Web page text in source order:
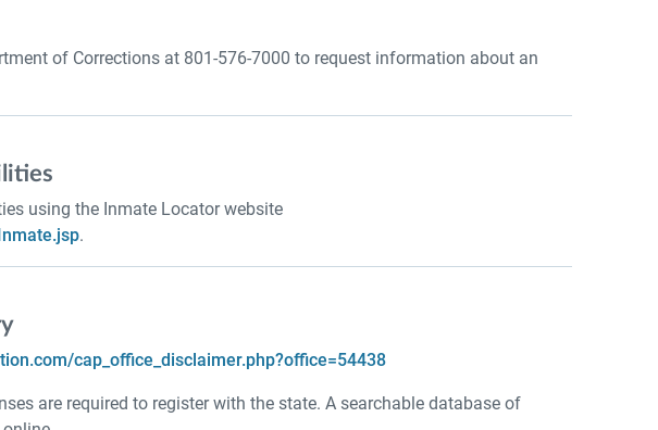
of Corrections at 801-576-7000 to request information about an
using the Inmate Locator website
.
cap_office_disclaimer.php?office=54438
are required to register with the state. A searchable database of